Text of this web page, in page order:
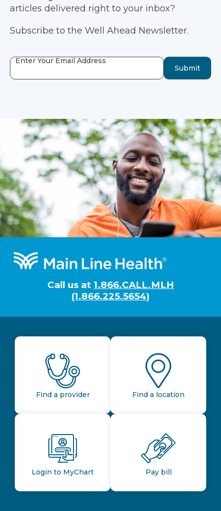
articles delivered right to your inbox?
Subscribe to the Well Ahead Newsletter.
Enter Your Email Address
Submit
Footer
Call us at 1.866.CALL.MLH
(1.866.225.5654)
Find a provider Find a location
Login to MyChart Pay bill